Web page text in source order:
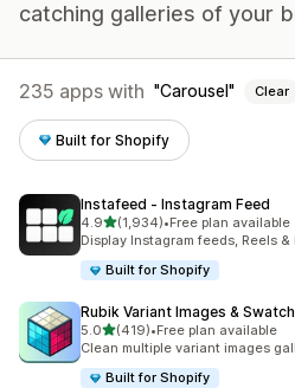
catching galleries of your
235 apps with Carousel Clear
Built for Shopify
Instafeed ‑ Instagram Feed
4.9out of 5 stars
(1,934)
1934 total reviews
•Free plan available
Display Instagram feeds, Reels
Built for Shopify
Rubik Variant Images & Swatch
5.0out of 5 stars
(419)
419 total reviews
•Free plan available
Clean multiple variant images
Built for Shopify